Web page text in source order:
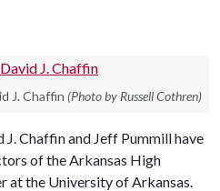
J. Chaffin (Photo by Russell Cothren)
J. Chaffin and Jeff Pummill have
of the Arkansas High
at the University of Arkansas.